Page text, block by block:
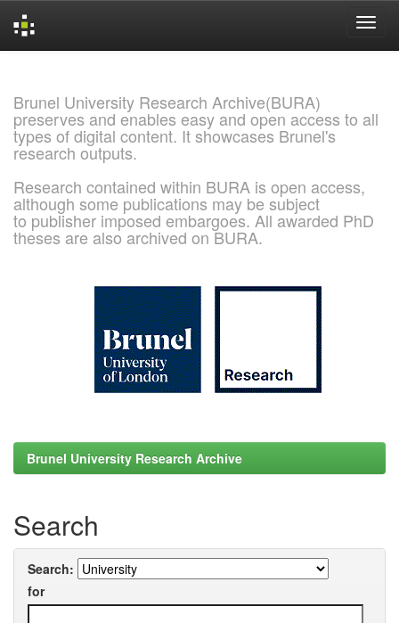
Brunel University Research Archive(BURA)
preserves and enables easy and open access to all
types of digital content. It showcases Brunel's
research outputs.
Research contained within BURA is open access,
although some publications may be subject
to publisher imposed embargoes. All awarded PhD
theses are also archived on BURA.
Brunel University Research Archive
Search
Search:
for